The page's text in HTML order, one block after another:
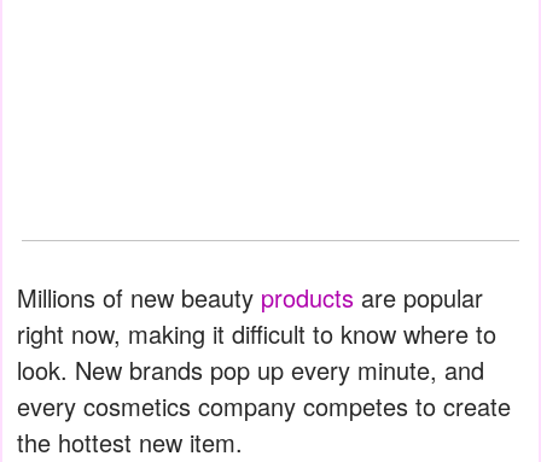
Millions of new beauty products are popular
right now, making it difficult to know where to
look. New brands pop up every minute, and
every cosmetics company competes to create
the hottest new item.